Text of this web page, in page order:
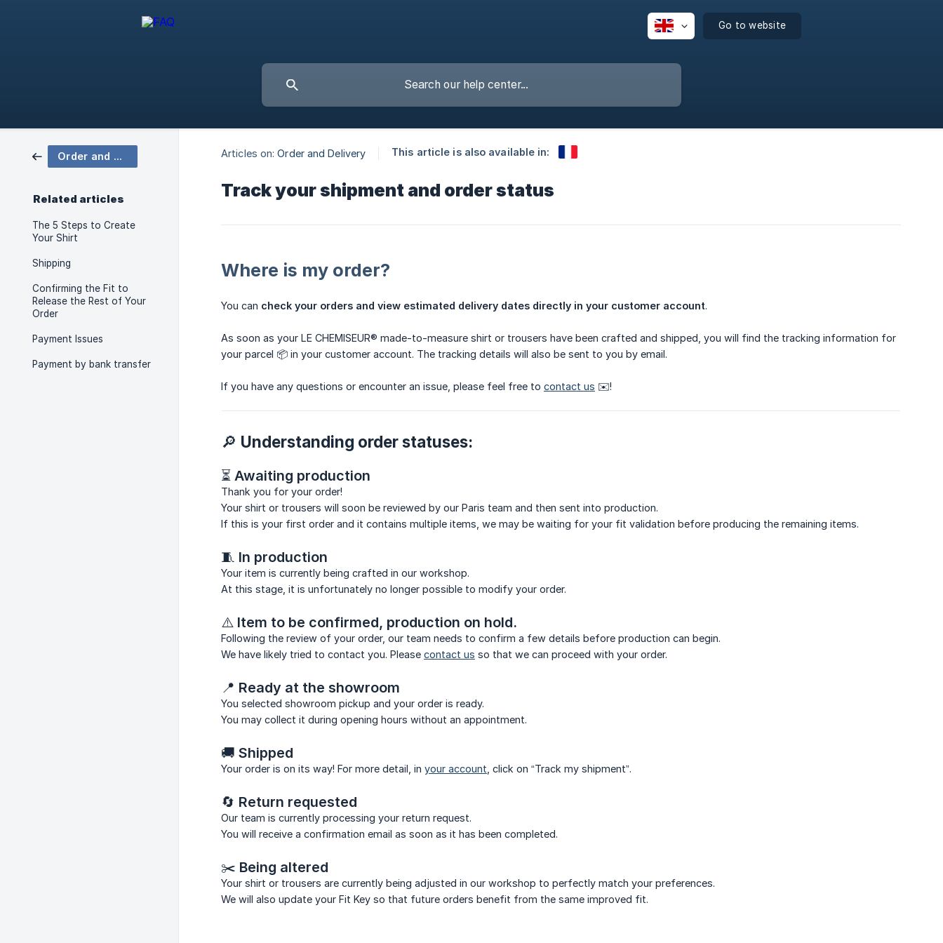
Go to website
Order and Delivery
Related articles
The 5 Steps to Create
Your Shirt
Shipping
Confirming the Fit to
Release the Rest of Your
Order
Payment Issues
Payment by bank transfer
Articles on: Order and Delivery This article is also available in:
Track your shipment and order status
Where is my order?
You can check your orders and view estimated delivery dates directly in your customer account.
As soon as your LE CHEMISEUR® made-to-measure shirt or trousers have been crafted and shipped, you will find the tracking information for
your parcel 📦 in your customer account. The tracking details will also be sent to you by email.
If you have any questions or encounter an issue, please feel free to contact us ✉️!
🔎 Understanding order statuses:
⏳ Awaiting production
Thank you for your order!
Your shirt or trousers will soon be reviewed by our Paris team and then sent into production.
If this is your first order and it contains multiple items, we may be waiting for your fit validation before producing the remaining items.
🧵 In production
Your item is currently being crafted in our workshop.
At this stage, it is unfortunately no longer possible to modify your order.
⚠️ Item to be confirmed, production on hold.
Following the review of your order, our team needs to confirm a few details before production can begin.
We have likely tried to contact you. Please contact us so that we can proceed with your order.
📍 Ready at the showroom
You selected showroom pickup and your order is ready.
You may collect it during opening hours without an appointment.
🚚 Shipped
Your order is on its way! For more detail, in your account , click on “Track my shipment”.
🔄 Return requested
Our team is currently processing your return request.
You will receive a confirmation email as soon as it has been completed.
✂️ Being altered
Your shirt or trousers are currently being adjusted in our workshop to perfectly match your preferences.
We will also update your Fit Key so that future orders benefit from the same improved fit.